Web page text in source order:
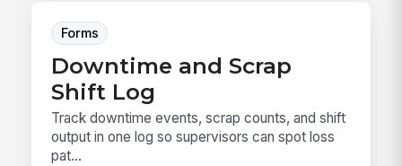
Forms
Downtime and Scrap
Shift Log
Track downtime events, scrap counts, and shift
output in one log so supervisors can spot loss
pat...